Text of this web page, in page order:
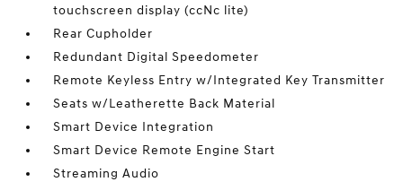
touchscreen display (ccNc lite)
Rear Cupholder
Redundant Digital Speedometer
Remote Keyless Entry w/Integrated Key Transmitter
Seats w/Leatherette Back Material
Smart Device Integration
Smart Device Remote Engine Start
Streaming Audio